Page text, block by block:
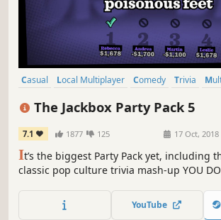
Casual Local Multiplayer Comedy Trivia
The Jackbox Party Pack 5
7.1 1877 125 17 Oct, 2018
It’s the biggest Party Pack yet, including
classic pop culture trivia mash-up YOU
Room; the lyric-writing, robot rap battle
the inventive drawing game Patently
YouTube